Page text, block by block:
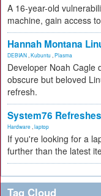
A 16-year-old
machine, gain access
Hannah Montana
DEBIAN Kubuntu Plasma
Developer Noah Cagle
obscure but beloved
refresh.
System76
Hardware laptop
If you're looking for a
further than the latest
Tag Cloud